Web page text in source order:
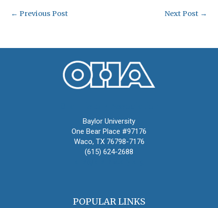
← Previous Post Next Post →
Baylor University
One Bear Place #97176
Waco, TX 76798-7176
(615) 624-2688
POPULAR LINKS